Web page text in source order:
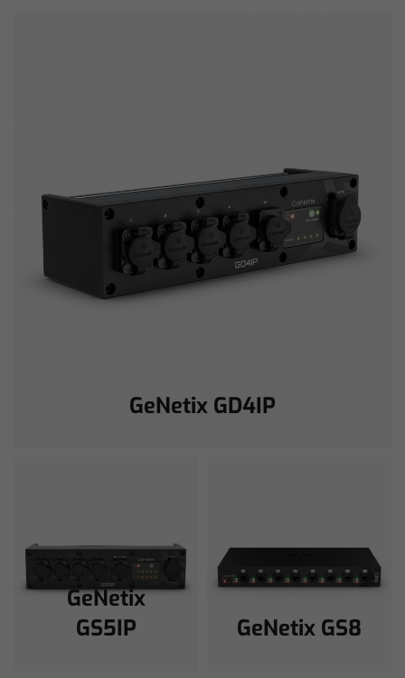
GeNetix GD4IP
GeNetix
GS5IP
GeNetix GS8